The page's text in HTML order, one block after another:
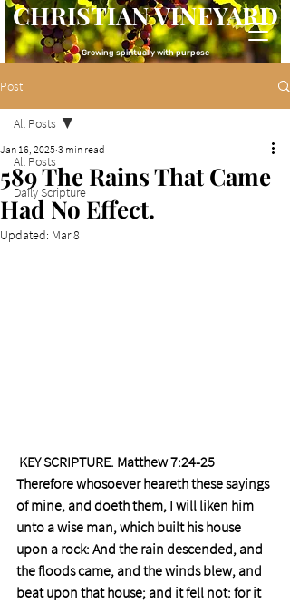
CHRISTIAN VINEYARD
Growing spiritually with purpose
Post
All Posts
Daily Scripture
All Posts
589 The Rains That Came
Had No Effect.
Jan 16, 2025 3 min read
Updated: Mar 8
KEY SCRIPTURE. Matthew 7:24-25
Therefore whosoever heareth these sayings
of mine, and doeth them, I will liken him
unto a wise man, which built his house
upon a rock: And the rain descended, and
the floods came, and the winds blew, and
beat upon that house; and it fell not: for it